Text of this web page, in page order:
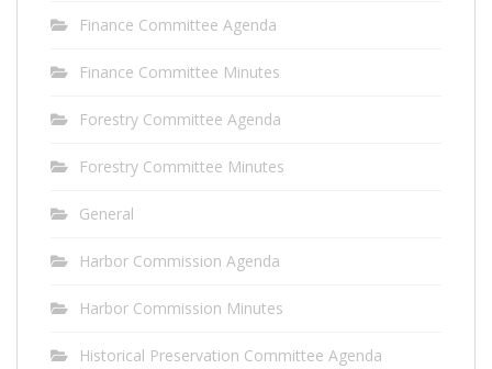
Finance Committee Agenda
Finance Committee Minutes
Forestry Committee Agenda
Forestry Committee Minutes
General
Harbor Commission Agenda
Harbor Commission Minutes
Historical Preservation Committee Agenda